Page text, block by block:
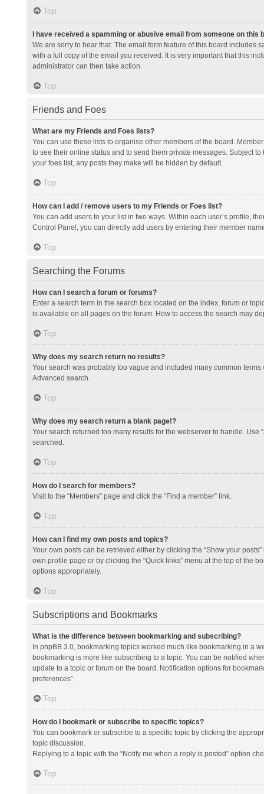
Top
I have received a spamming or abusive email from someone on this
We are sorry to hear that. The email form feature of this board includes
with a full copy of the email you received. It is very important that this
administrator can then take action.
Top
Friends and Foes
What are my Friends and Foes lists?
You can use these lists to organise other members of the board.
to see their online status and to send them private messages. Subject
your foes list, any posts they make will be hidden by default.
Top
How can I add / remove users to my Friends or Foes list?
You can add users to your list in two ways. Within each user’s profile,
Control Panel, you can directly add users by entering their member
Top
Searching the Forums
How can I search a forum or forums?
Enter a search term in the search box located on the index, forum or
is available on all pages on the forum. How to access the search may
Top
Why does my search return no results?
Your search was probably too vague and included many common
Advanced search.
Top
Why does my search return a blank page!?
Your search returned too many results for the webserver to handle.
searched.
Top
How do I search for members?
Visit to the “Members” page and click the “Find a member” link.
Top
How can I find my own posts and topics?
Your own posts can be retrieved either by clicking the “Show your
own profile page or by clicking the “Quick links” menu at the top of the
options appropriately.
Top
Subscriptions and Bookmarks
What is the difference between bookmarking and subscribing?
In phpBB 3.0, bookmarking topics worked much like bookmarking in a
bookmarking is more like subscribing to a topic. You can be notified
update to a topic or forum on the board. Notification options for
preferences”.
Top
How do I bookmark or subscribe to specific topics?
You can bookmark or subscribe to a specific topic by clicking the
topic discussion.
Replying to a topic with the “Notify me when a reply is posted” option
Top